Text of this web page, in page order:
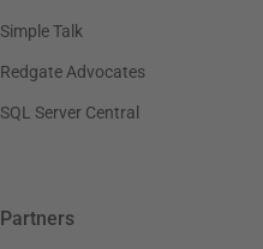
Simple Talk
Redgate Advocates
SQL Server Central
Partners